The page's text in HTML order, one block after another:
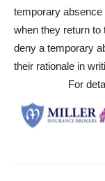
temporary absence
when they return
deny a temporary
their rationale in
For